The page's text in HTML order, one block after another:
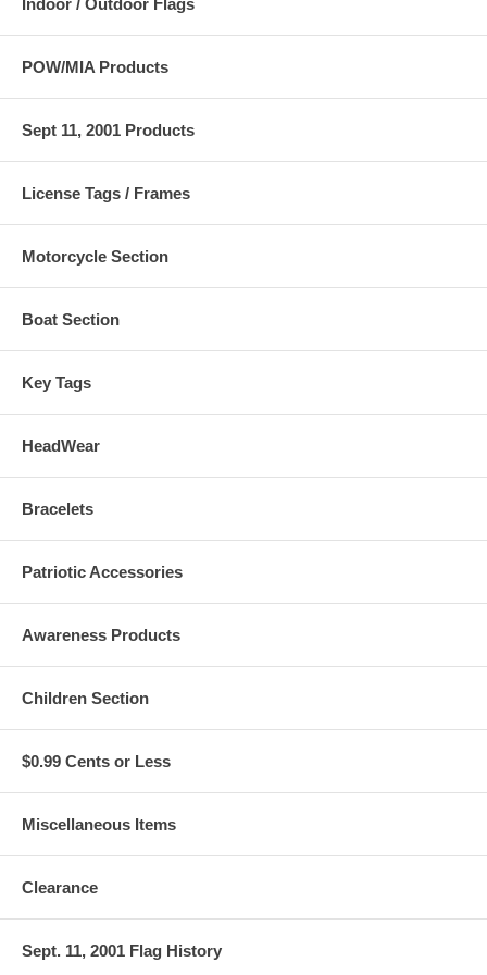
Indoor / Outdoor Flags
POW/MIA Products
Sept 11, 2001 Products
License Tags / Frames
Motorcycle Section
Boat Section
Key Tags
HeadWear
Bracelets
Patriotic Accessories
Awareness Products
Children Section
$0.99 Cents or Less
Miscellaneous Items
Clearance
Sept. 11, 2001 Flag History